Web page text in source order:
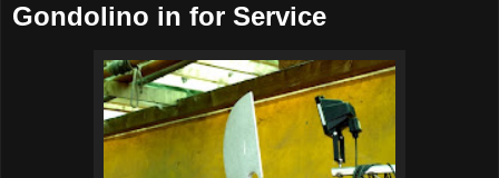
Gondolino in for Service